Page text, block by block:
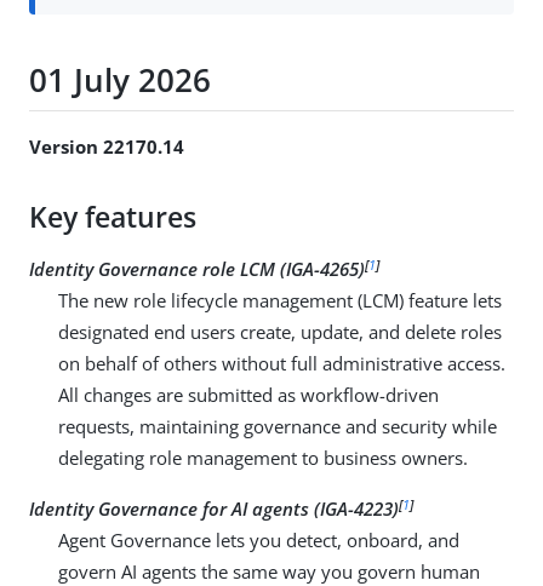
01 July 2026
Version 22170.14
Key features
Identity Governance role LCM (IGA-4265)[1]
The new role lifecycle management (LCM) feature lets
designated end users create, update, and delete roles
on behalf of others without full administrative access.
All changes are submitted as workflow-driven
requests, maintaining governance and security while
delegating role management to business owners.
Identity Governance for AI agents (IGA-4223)[1]
Agent Governance lets you detect, onboard, and
govern AI agents the same way you govern human